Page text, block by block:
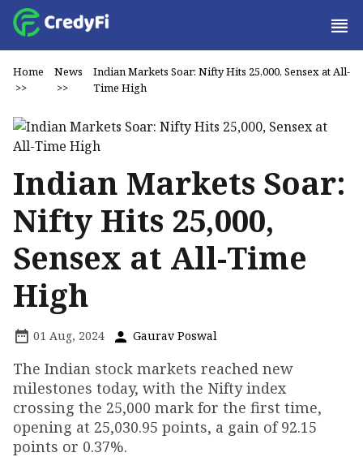
Home
>>
News
>>
Indian Markets Soar: Nifty Hits 25,000, Sensex at All-
Time High
Indian Markets Soar:
Nifty Hits 25,000,
Sensex at All-Time
High
01 Aug, 2024 Gaurav Poswal
The Indian stock markets reached new
milestones today, with the Nifty index
crossing the 25,000 mark for the first time,
opening at 25,030.95 points, a gain of 92.15
points or 0.37%.